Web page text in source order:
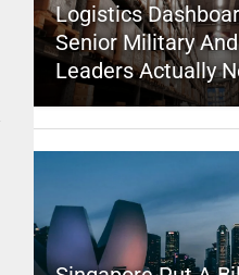
Logistics
Senior Military
Leaders Actually